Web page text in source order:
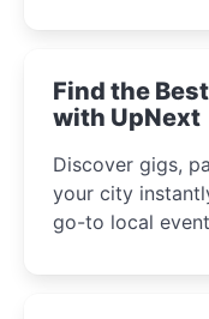
winter festival
Find the
with UpNext
Discover gigs,
your city
go-to local